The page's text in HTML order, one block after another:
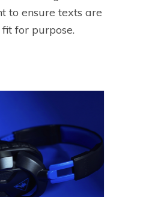
to ensure texts are
for purpose.